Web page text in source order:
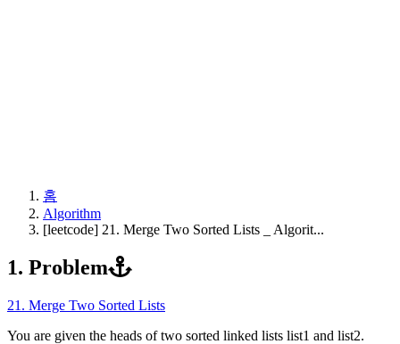
홈
Algorithm
[leetcode] 21. Merge Two Sorted Lists _ Algorit...
1. Problem
21. Merge Two Sorted Lists
You are given the heads of two sorted linked lists list1 and list2.